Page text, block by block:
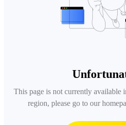
This page is not currently available
region, please go to our